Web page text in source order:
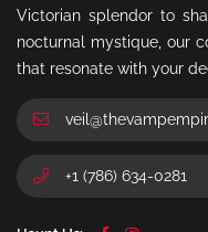
Victorian splendor to
nocturnal mystique, our
that resonate with your
+1 (786) 634-0281